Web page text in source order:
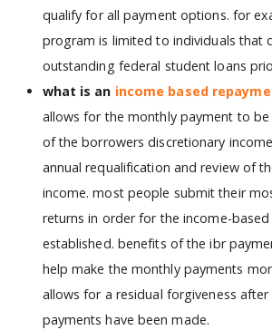
qualify for all payment options. for
program is limited to individuals that
outstanding federal student loans
what is an income based
allows for the monthly payment to be
of the borrowers discretionary
annual requalification and review of
income. most people submit their
returns in order for the income-
established. benefits of the ibr
help make the monthly payments
allows for a residual forgiveness
payments have been made.